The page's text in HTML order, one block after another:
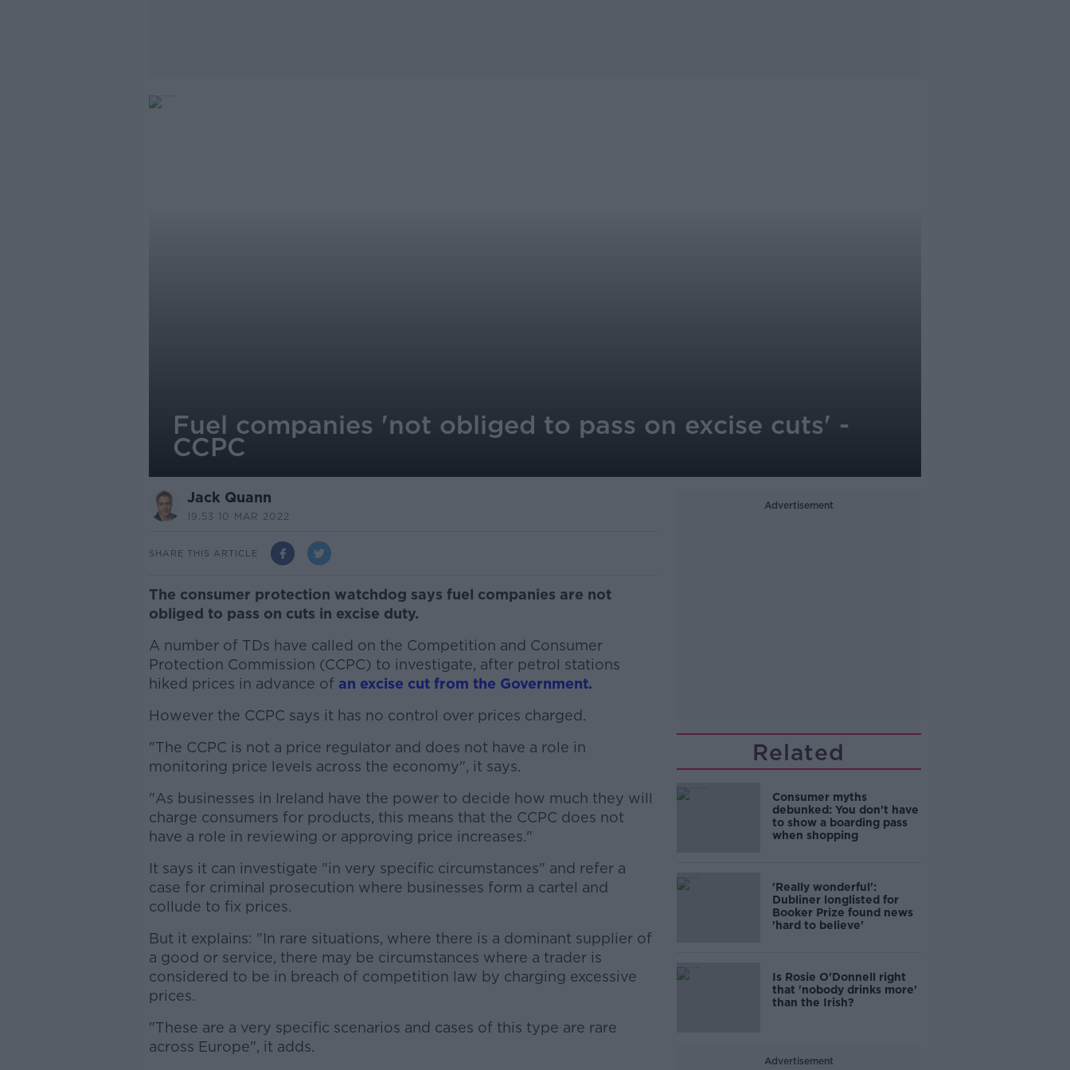
Fuel companies 'not obliged to pass on excise cuts' -
CCPC
Jack Quann
19.53 10 MAR 2022
SHARE THIS ARTICLE
The consumer protection watchdog says fuel companies are not
obliged to pass on cuts in excise duty.
A number of TDs have called on the Competition and Consumer
Protection Commission (CCPC) to investigate, after petrol stations
hiked prices in advance of an excise cut from the Government.
However the CCPC says it has no control over prices charged.
"The CCPC is not a price regulator and does not have a role in
monitoring price levels across the economy", it says.
#AD
Learn more
"As businesses in Ireland have the power to decide how much they will
charge consumers for products, this means that the CCPC does not
have a role in reviewing or approving price increases."
It says it can investigate "in very specific circumstances" and refer a
case for criminal prosecution where businesses form a cartel and
collude to fix prices.
But it explains: "In rare situations, where there is a dominant supplier of
a good or service, there may be circumstances where a trader is
considered to be in breach of competition law by charging excessive
prices.
"These are a very specific scenarios and cases of this type are rare
across Europe", it adds.
Advertisement
Related
Consumer myths
debunked: You don't have
to show a boarding pass
when shopping
'Really wonderful':
Dubliner longlisted for
Booker Prize found news
'hard to believe'
Is Rosie O'Donnell right
that 'nobody drinks more'
than the Irish?
Advertisement